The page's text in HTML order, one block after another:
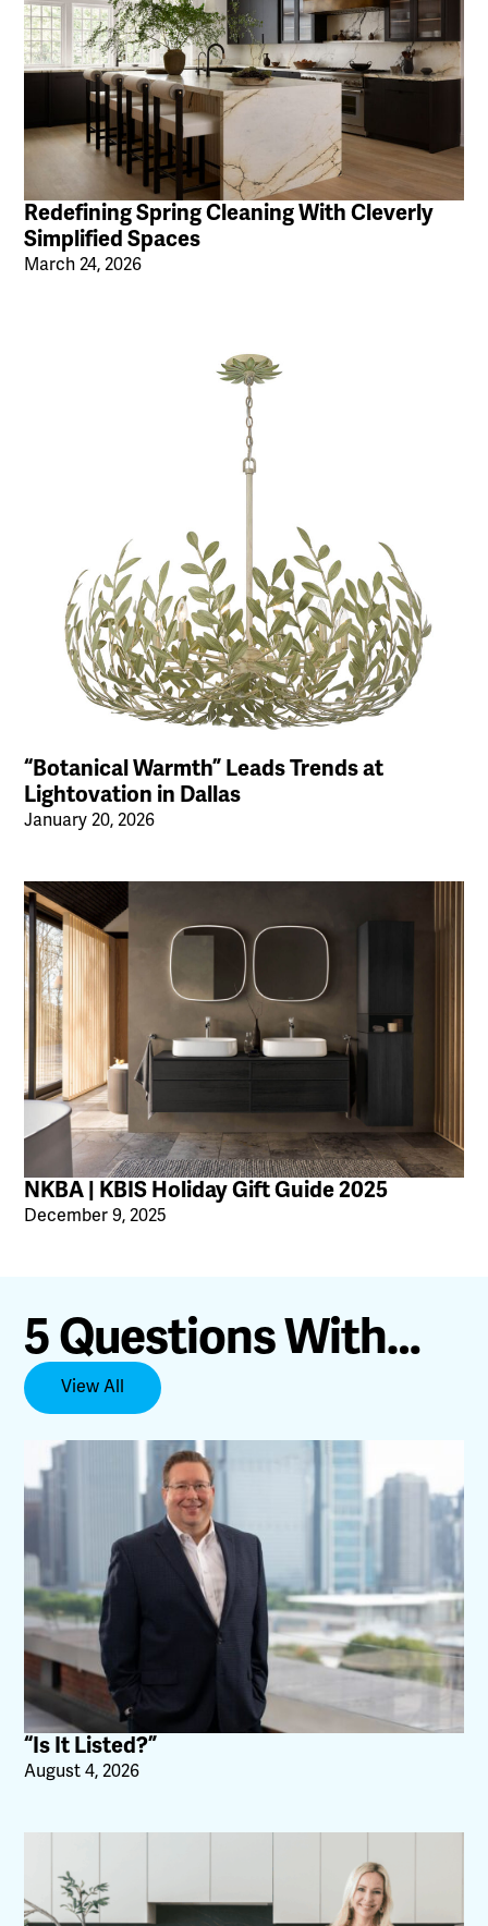
Redefining Spring Cleaning With Cleverly
Simplified Spaces
March 24, 2026
“Botanical Warmth” Leads Trends at
Lightovation in Dallas
January 20, 2026
NKBA | KBIS Holiday Gift Guide 2025
December 9, 2025
5 Questions With…
View All
“Is It Listed?”
August 4, 2026